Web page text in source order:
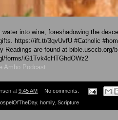
into wine, foreshadowing the
https://ift.tt/3qvUvfU #Catholic
Readings are found at bible.usccb.org/
forms/iG1Tvk4cHTGhdOWz2
Ambo Podcast
at 9:45 AM No comments:
, homily, Scripture